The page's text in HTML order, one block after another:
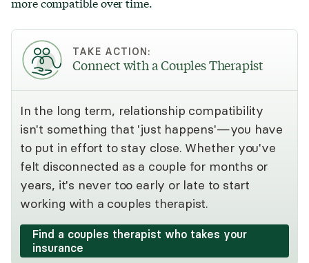
TAKE ACTION:
Connect with a Couples Therapist
In the long term, relationship compatibility
isn't something that 'just happens'—you have
to put in effort to stay close. Whether you've
felt disconnected as a couple for months or
years, it's never too early or late to start
working with a couples therapist.
Find a couples therapist who takes your
insurance